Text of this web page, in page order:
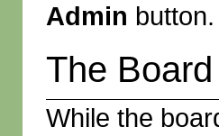
Admin button.
The
While the